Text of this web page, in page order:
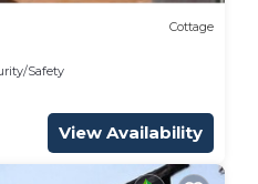
Cottage
Safety
View Availability